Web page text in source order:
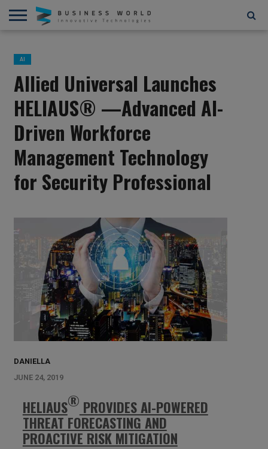
AR/VR
STARTUPS/FUNDING
BLOCKCHAIN/CRYPTOCURRENCY
IOT
3D
AND
4D
AUTOMATION
____________________________
ABOUT
US
CONTACT
US
CONTRIBUTE
PRIVACY
POLICY
TERMS
OF
USE
AI
Allied Universal Launches
HELIAUS® —Advanced AI-
Driven Workforce
Management Technology
for Security Professional
DANIELLA
JUNE 24, 2019
HELIAUS® PROVIDES AI-POWERED
THREAT FORECASTING AND
PROACTIVE RISK MITIGATION